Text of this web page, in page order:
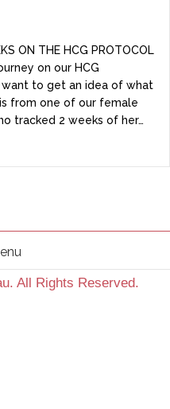
ON THE HCG PROTOCOL
on our HCG
want to get an idea of what
from one of our female
tracked 2 weeks of her…
All Rights Reserved.